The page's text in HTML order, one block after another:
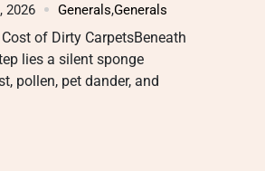
2026 Generals,Generals
of Dirty CarpetsBeneath
lies a silent sponge
pollen, pet dander, and